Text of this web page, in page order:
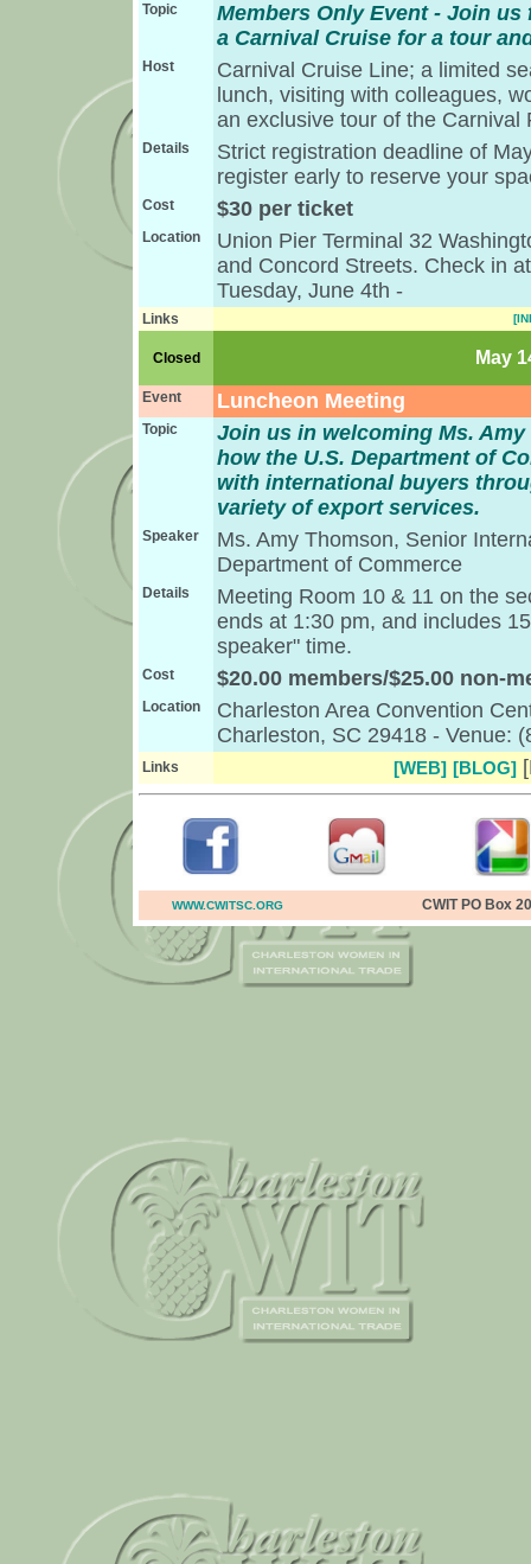
Topic
Members Only Event - Join
a Carnival Cruise for a tour
Host
Carnival Cruise Line; a limited
lunch, visiting with colleagues,
an exclusive tour of the Carnival
Details
Strict registration deadline of
register early to reserve your
Cost $30 per ticket
Location
Union Pier Terminal 32
and Concord Streets. Check in
Tuesday, June 4th -
Links
Closed May
Event Luncheon Meeting
Topic
Join us in welcoming Ms.
how the U.S. Department of
with international buyers
variety of export services.
Speaker
Ms. Amy Thomson, Senior
Department of Commerce
Details
Meeting Room 10 & 11 on the
ends at 1:30 pm, and includes
speaker" time.
Cost $20.00 members/$25.00 non-
Location
Charleston Area Convention
Charleston, SC 29418 - Venue:
Links [WEB] [BLOG]
WWW.CWITSC.ORG CWIT PO Box